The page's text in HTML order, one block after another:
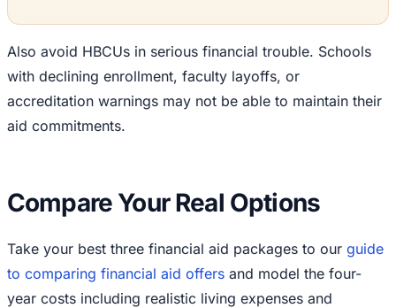
Also avoid HBCUs in serious financial trouble. Schools
with declining enrollment, faculty layoffs, or
accreditation warnings may not be able to maintain their
aid commitments.
Compare Your Real Options
Take your best three financial aid packages to our guide
to comparing financial aid offers and model the four-
year costs including realistic living expenses and